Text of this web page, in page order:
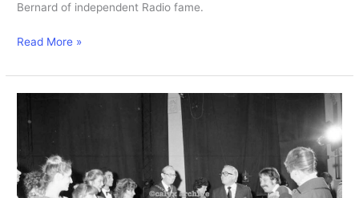
Bernard of independent Radio fame.
The
ceremony
of
prestigious
Ridge
development
Read More »